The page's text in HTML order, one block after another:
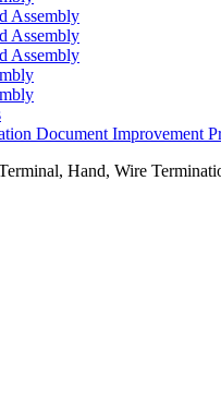
Assembly
Assembly
Assembly
Document Improvement
Hand, Wire